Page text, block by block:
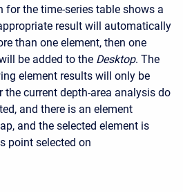
for the time-series table shows a
result will automatically
than one element, then one
be added to the Desktop. The
element results will only be
current depth-area analysis do
and there is an element
and the selected element is
point selected on